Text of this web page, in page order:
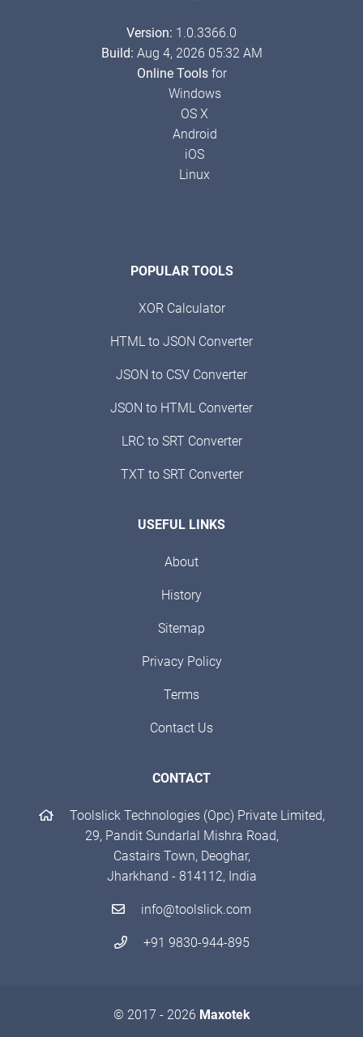
Version: 1.0.3366.0
Build: Aug 4, 2026 05:32 AM
Online Toolsfor
Windows
OS X
Android
iOS
Linux
POPULAR TOOLS
XOR Calculator
HTML to JSON Converter
JSON to CSV Converter
JSON to HTML Converter
LRC to SRT Converter
TXT to SRT Converter
USEFUL LINKS
About
History
Sitemap
Privacy Policy
Terms
Contact Us
CONTACT
Toolslick Technologies (Opc) Private Limited,
29, Pandit Sundarlal Mishra Road,
Castairs Town, Deoghar,
Jharkhand - 814112, India
info@toolslick.com
+91 9830-944-895
© 2017 - 2026 Maxotek